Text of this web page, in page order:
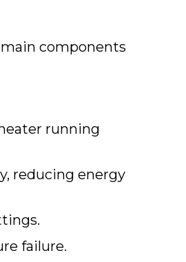
components
running
reducing energy
failure.